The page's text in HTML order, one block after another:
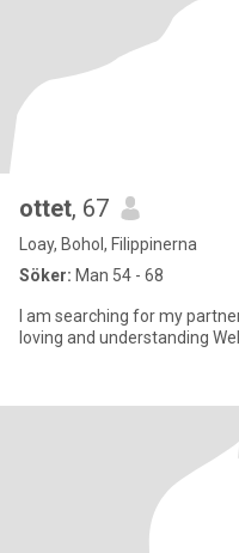
ottet, 67
Loay, Bohol, Filippinerna
Söker: Man 54 - 68
I am searching for my
loving and understanding